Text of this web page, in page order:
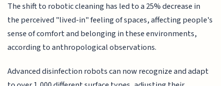
The shift to robotic cleaning has led to a 25% decrease in
the perceived "lived-in" feeling of spaces, affecting people's
sense of comfort and belonging in these environments,
according to anthropological observations.
Advanced disinfection robots can now recognize and adapt